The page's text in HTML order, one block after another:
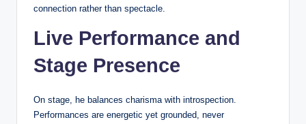
connection rather than spectacle.
Live Performance and
Stage Presence
On stage, he balances charisma with introspection.
Performances are energetic yet grounded, never